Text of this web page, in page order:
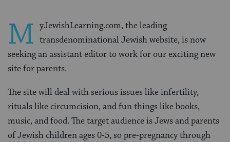
M yJewishLearning.com, the leading
transdenominational Jewish website, is now
seeking an assistant editor to work for our exciting new
site for parents.
The site will deal with serious issues like infertility,
rituals like circumcision, and fun things like books,
music, and food. The target audience is Jews and parents
of Jewish children ages 0-5, so pre-pregnancy through